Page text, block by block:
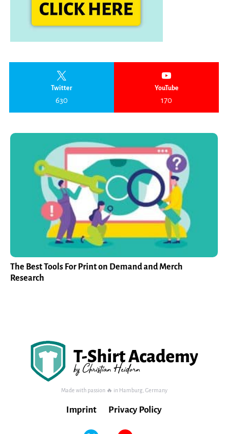
Twitter
630
YouTube
170
The Best Tools For Print on Demand and Merch
Research
Made with passion 🔥 in Hamburg, Germany
Imprint Privacy Policy